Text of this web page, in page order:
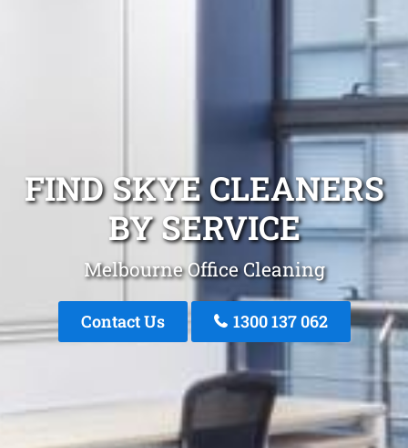
FIND SKYE CLEANERS
BY SERVICE
Melbourne Office Cleaning
Contact Us 1300 137 062